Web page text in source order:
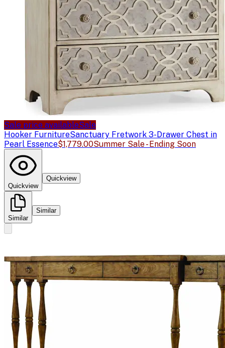
Sale price availableSale
Hooker FurnitureSanctuary Fretwork 3-Drawer Chest in
Pearl Essence$1,779.00Summer Sale - Ending Soon
Quickview
Quickview
Similar
Similar